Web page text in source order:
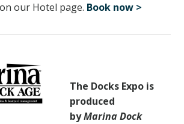
our Hotel page. Book now >
The Docks Expo is
produced
byMarina Dock